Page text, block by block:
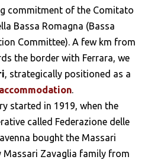
commitment of the Comitato
Bassa Romagna (Bassa
Committee). A few km from
the border with Ferrara, we
, strategically positioned as a
accommodation.
started in 1919, when the
called Federazione delle
bought the Massari
Massari Zavaglia family from